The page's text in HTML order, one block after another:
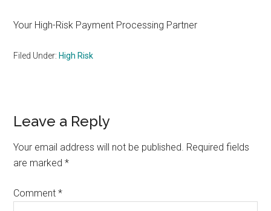
Your High-Risk Payment Processing Partner
Filed Under: High Risk
Reader
Interactions
Leave a Reply
Your email address will not be published. Required fields
are marked*
Comment*